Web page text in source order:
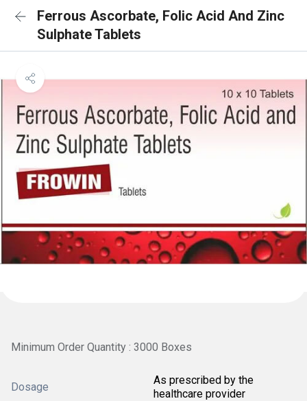
Ferrous Ascorbate, Folic Acid And Zinc
Sulphate Tablets
Minimum Order Quantity : 3000 Boxes
Dosage
As prescribed by the
healthcare provider